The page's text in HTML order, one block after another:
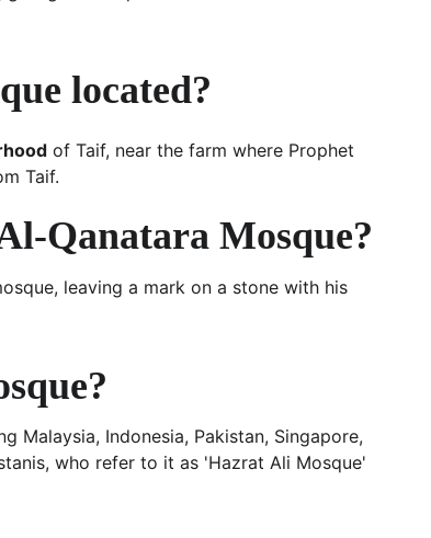
located?
of Taif, near the farm where Prophet
Taif.
Qanatara Mosque?
leaving a mark on a stone with his
Malaysia, Indonesia, Pakistan, Singapore,
who refer to it as 'Hazrat Ali Mosque'